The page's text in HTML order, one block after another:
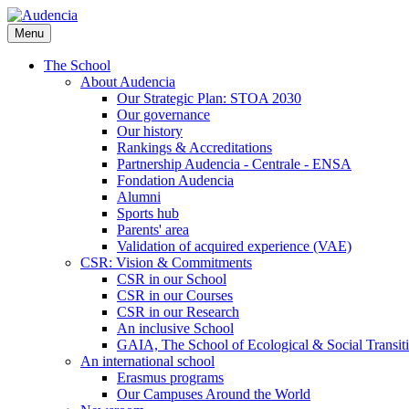
Skip
to
main
content
Menu
The School
About Audencia
Our Strategic Plan: STOA 2030
Our governance
Our history
Rankings & Accreditations
Partnership Audencia - Centrale - ENSA
Fondation Audencia
Alumni
Sports hub
Parents' area
Validation of acquired experience (VAE)
CSR: Vision & Commitments
CSR in our School
CSR in our Courses
CSR in our Research
An inclusive School
GAIA, The School of Ecological & Social
An international school
Erasmus programs
Our Campuses Around the World